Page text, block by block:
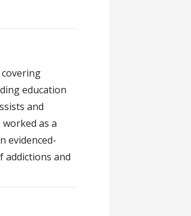
education
and
as a
evidenced-
addictions and